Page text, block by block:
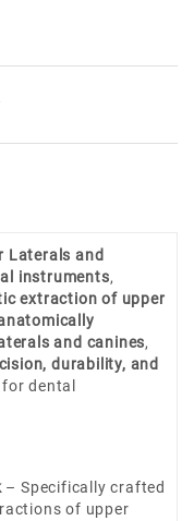
Laterals and
instruments,
extraction of upper
and canines,
durability, and
dental
– Specifically crafted
of upper